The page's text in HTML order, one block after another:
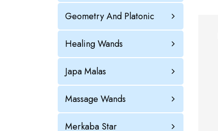
Geometry And Platonic
Healing Wands
Japa Malas
Massage Wands
Merkaba Star